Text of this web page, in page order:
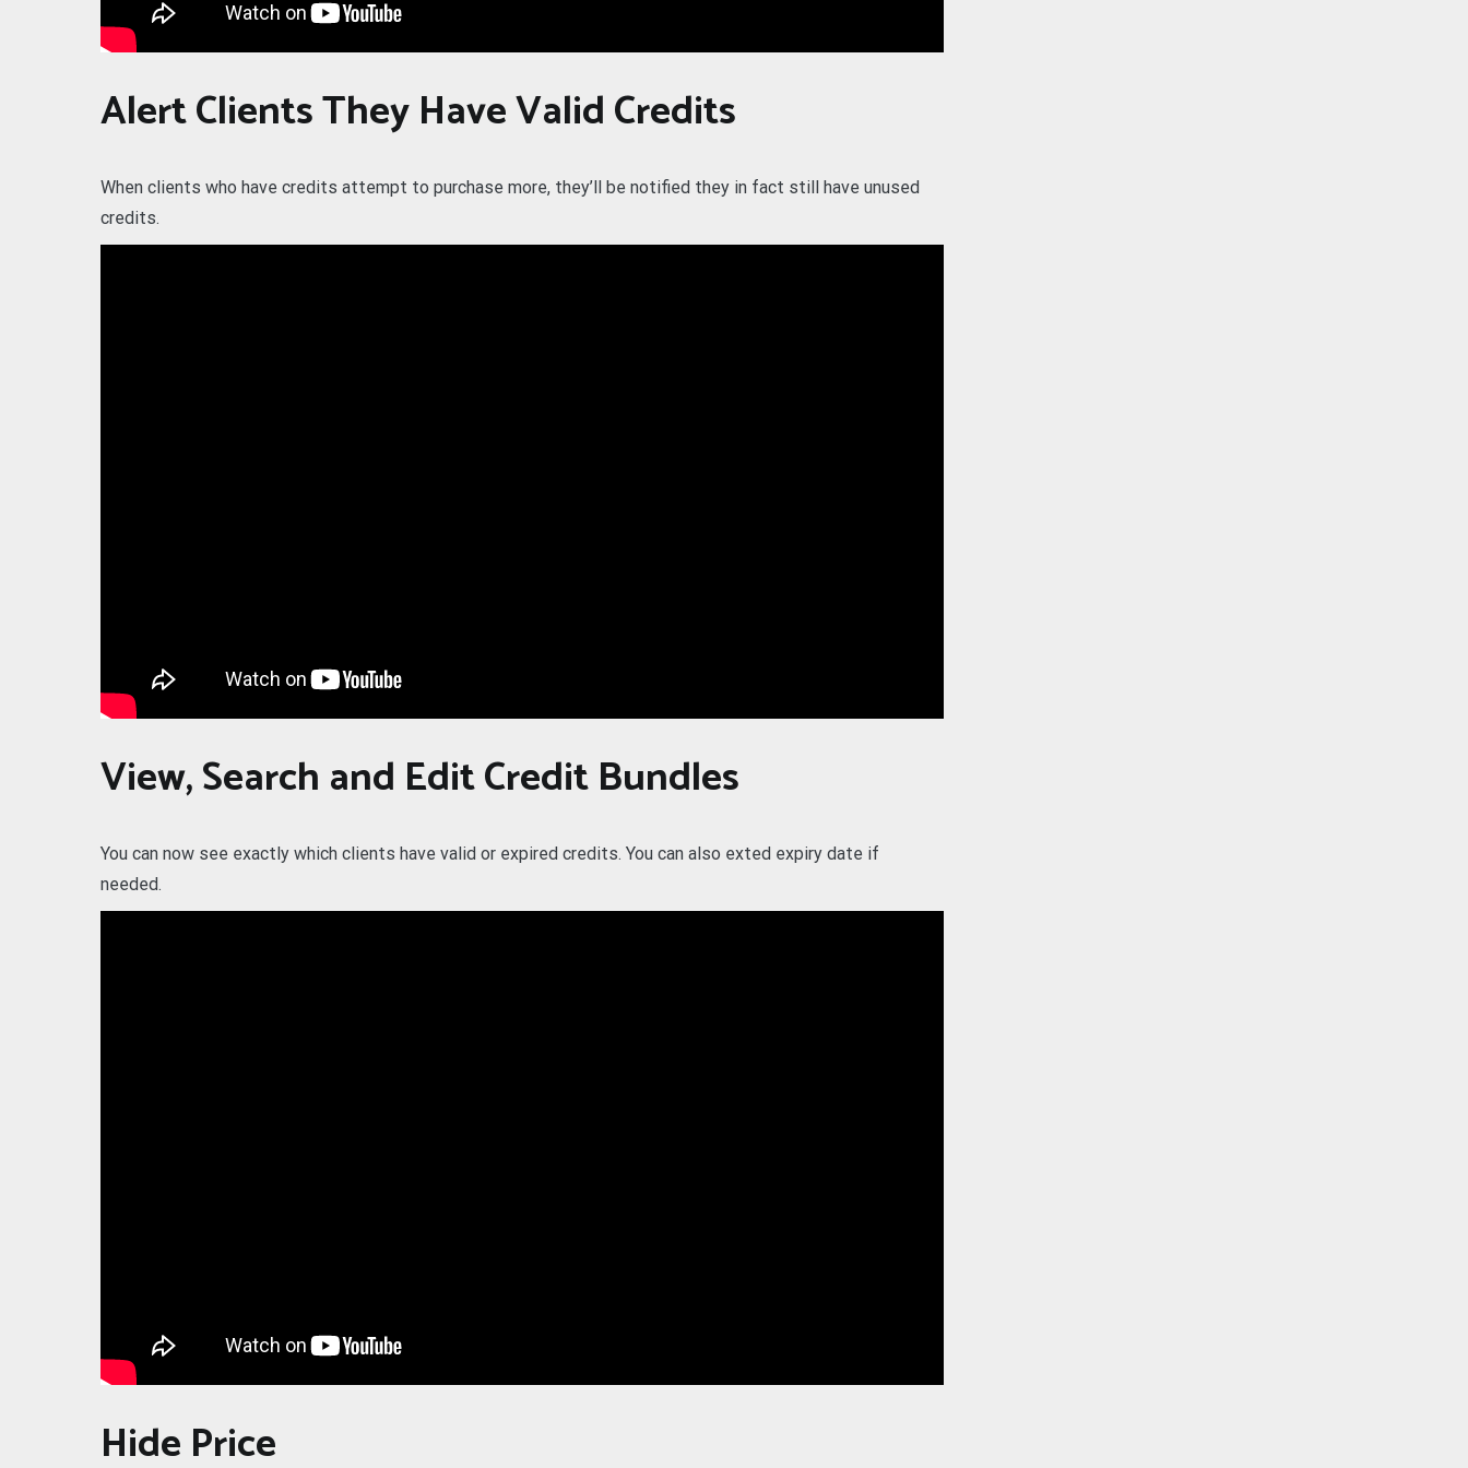
Alert Clients They Have Valid Credits
When clients who have credits attempt to purchase more, they’ll be notified they in fact still have unused
credits.
View, Search and Edit Credit Bundles
You can now see exactly which clients have valid or expired credits. You can also exted expiry date if
needed.
Hide Price